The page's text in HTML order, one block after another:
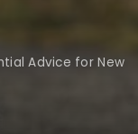
Advice for New